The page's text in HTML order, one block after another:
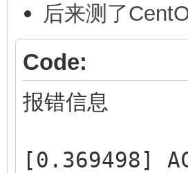
后来测了
Code:
报错信息
[0.369498]